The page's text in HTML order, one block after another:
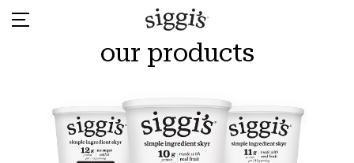
our products